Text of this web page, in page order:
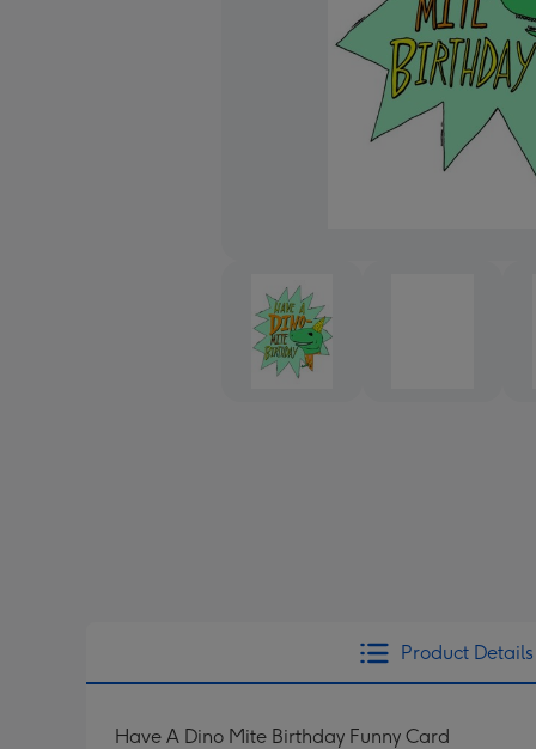
Product Details
Have A Dino Mite Birthday Funny Card